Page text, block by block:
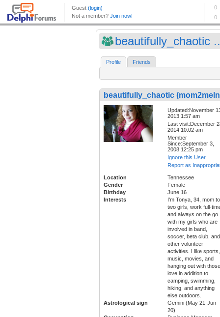
beautifully_chaotic
Profile Friends
beautifully_chaotic
Updated:November
2013 1:57 am
Last visit:December
2014 10:02 am
Member
Since:September 3,
2008 12:25 pm
Ignore this User
Report as
Location
Tennessee
Gender
Female
Birthday
June 16
Interests
I'm Tonya, 34, mom to
two girls, work full-
and always on the go
with my girls who are
involved in band,
soccer, beta club, and
other volunteer
activities. I like sports,
music, movies, and
hanging out with
love in addition to
camping, swimming,
hiking, and anything
else outdoors.
Astrological sign
Gemini (May 21-Jun
20)